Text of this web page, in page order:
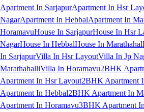
Apartment In SarjapurApartment In Hsr
NagarApartment In HebbalApartment In
HoramavuHouse In SarjapurHouse In Hsr
NagarHouse In HebbalHouse In
In SarjapurVilla In Hsr LayoutVilla In Jp
MarathahalliVilla In Horamavu2BHK
Apartment In Hsr Layout2BHK Apartment
Apartment In Hebbal2BHK Apartment In
Apartment In Horamavu3BHK Apartment